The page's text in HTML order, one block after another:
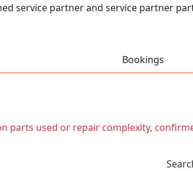
service partner and service partner
Bookings
parts used or repair complexity,